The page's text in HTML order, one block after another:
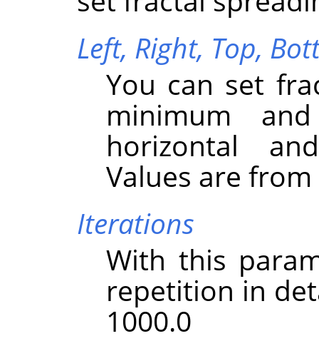
Left, Right, Top,
You can set
minimum
horizontal
Values are
Iterations
With this
repetition in
1000.0